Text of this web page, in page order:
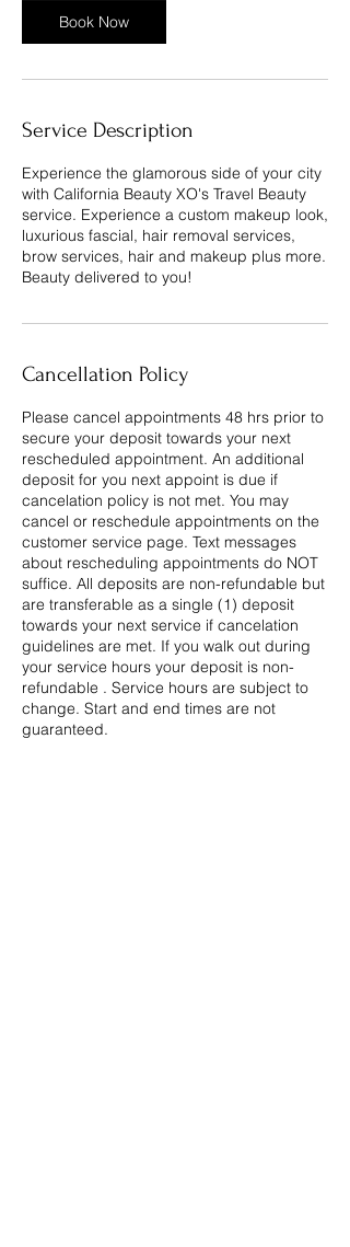
Book Now
Service Description
Experience the glamorous side of your city
with California Beauty XO's Travel Beauty
service. Experience a custom makeup look,
luxurious fascial, hair removal services,
brow services, hair and makeup plus more.
Beauty delivered to you!
Cancellation Policy
Please cancel appointments 48 hrs prior to
secure your deposit towards your next
rescheduled appointment. An additional
deposit for you next appoint is due if
cancelation policy is not met. You may
cancel or reschedule appointments on the
customer service page. Text messages
about rescheduling appointments do NOT
suffice. All deposits are non-refundable but
are transferable as a single (1) deposit
towards your next service if cancelation
guidelines are met. If you walk out during
your service hours your deposit is non-
refundable . Service hours are subject to
change. Start and end times are not
guaranteed.